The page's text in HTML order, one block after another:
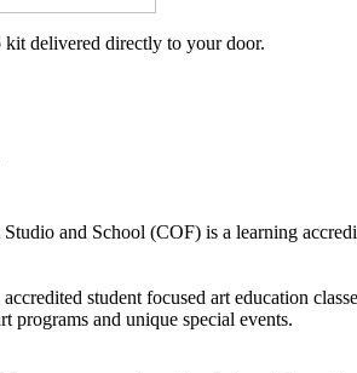
delivered directly to your door.
and School (COF) is a learning
student focused art education
programs and unique special events.